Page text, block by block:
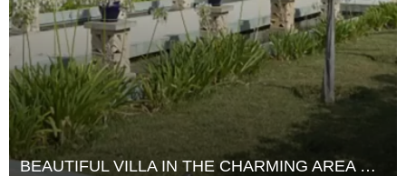
BEAUTIFUL VILLA IN THE CHARMING AREA OF SAN AGUSTIN WITH A LARGE GARDEN